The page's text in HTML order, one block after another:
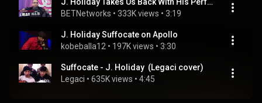
BETNetworks • 333K views • 3:19
J. Holiday Suffocate on Apollo
kobeballa12 • 197K views • 3:30
Suffocate - J. Holiday  (Legaci cover)
Legaci • 635K views • 4:45